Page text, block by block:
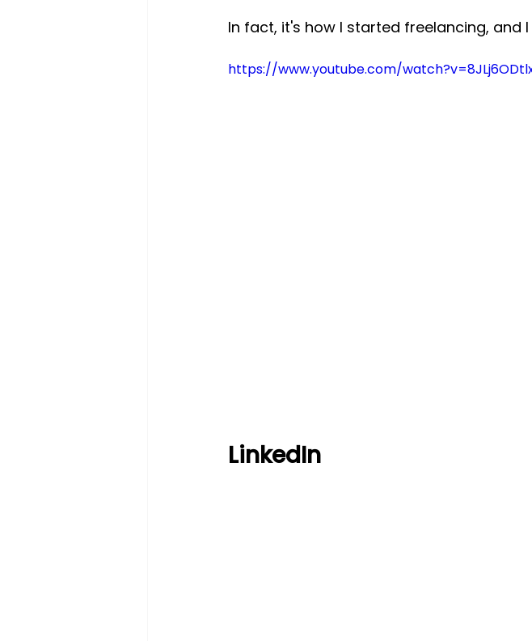
In fact, it's how I started freelancing, and
https://www.youtube.com/
LinkedIn